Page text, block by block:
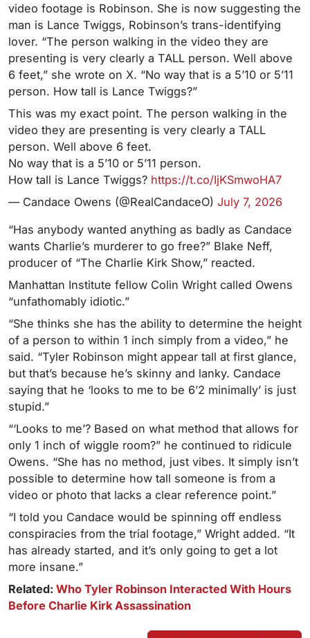
video footage is Robinson. She is now suggesting the
man is Lance Twiggs, Robinson’s trans-identifying
lover. “The person walking in the video they are
presenting is very clearly a TALL person. Well above
6 feet,” she wrote on X. “No way that is a 5’10 or 5’11
person. How tall is Lance Twiggs?”
This was my exact point. The person walking in the
video they are presenting is very clearly a TALL
person. Well above 6 feet.
No way that is a 5’10 or 5’11 person.
How tall is Lance Twiggs? https://t.co/IjKSmwoHA7
— Candace Owens (@RealCandaceO) July 7, 2026
“Has anybody wanted anything as badly as Candace
wants Charlie’s murderer to go free?” Blake Neff,
producer of “The Charlie Kirk Show,” reacted.
Manhattan Institute fellow Colin Wright called Owens
“unfathomably idiotic.”
“She thinks she has the ability to determine the height
of a person to within 1 inch simply from a video,” he
said. “Tyler Robinson might appear tall at first glance,
but that’s because he’s skinny and lanky. Candace
saying that he ‘looks to me to be 6’2 minimally’ is just
stupid.”
“‘Looks to me’? Based on what method that allows for
only 1 inch of wiggle room?” he continued to ridicule
Owens. “She has no method, just vibes. It simply isn’t
possible to determine how tall someone is from a
video or photo that lacks a clear reference point.”
“I told you Candace would be spinning off endless
conspiracies from the trial footage,” Wright added. “It
has already started, and it’s only going to get a lot
more insane.”
Related: Who Tyler Robinson Interacted With Hours
Before Charlie Kirk Assassination